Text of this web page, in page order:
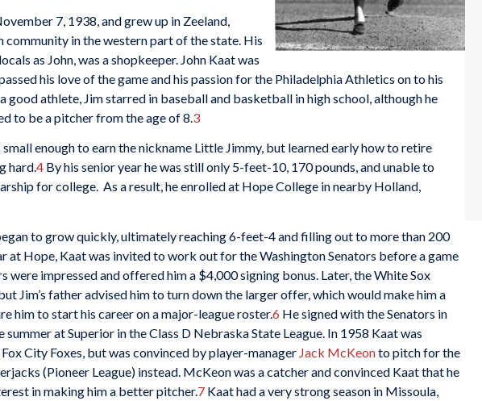
7, 1938, and grew up in Zeeland,
community in the western part of the state. His
as John, was a shopkeeper. John Kaat was
his love of the game and his passion for the Philadelphia Athletics on to his
good athlete, Jim starred in baseball and basketball in high school, although he
to be a pitcher from the age of 8. 3
small enough to earn the nickname Little Jimmy, but learned early how to retire
hard.4 By his senior year he was still only 5-feet-10, 170 pounds, and unable to
for college. As a result, he enrolled at Hope College in nearby Holland,
to grow quickly, ultimately reaching 6-feet-4 and filling out to more than 200
at Hope, Kaat was invited to work out for the Washington Senators before a game
were impressed and offered him a $4,000 signing bonus. Later, the White Sox
Jim’s father advised him to turn down the larger offer, which would make him a
him to start his career on a major-league roster.6 He signed with the Senators in
summer at Superior in the Class D Nebraska State League. In 1958 Kaat was
City Foxes, but was convinced by player-manager Jack McKeonto pitch for the
(Pioneer League) instead. McKeon was a catcher and convinced Kaat that he
in making him a better pitcher.7 Kaat had a very strong season in Missoula,